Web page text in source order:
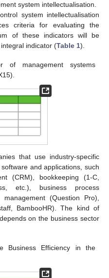
system intellectualisation.
system intellectualisation
criteria for evaluating the
of these indicators will be
indicator (Table 1).
of management systems
that use industry-specific
and applications, such
(CRM), bookkeeping (1-C,
etc.), business process
(Question Pro),
BambooHR). The kind of
on the business sector
Business Efficiency in the